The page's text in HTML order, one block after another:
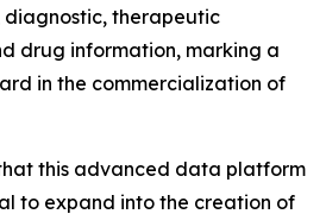
therapeutic
drug information, marking a
in the commercialization of
this advanced data platform
to expand into the creation of